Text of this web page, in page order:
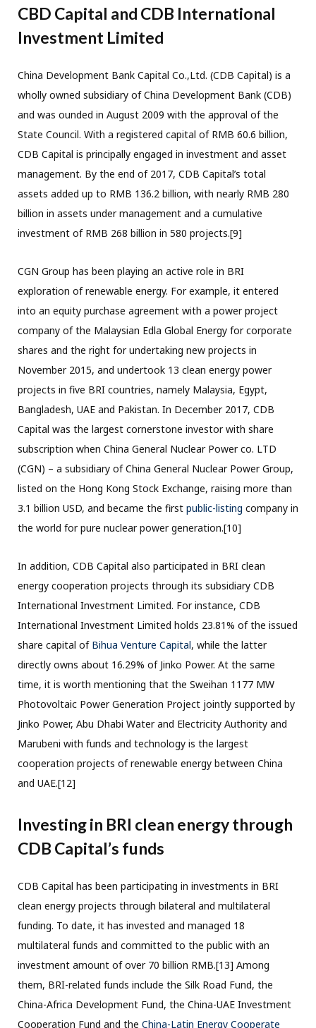
CBD Capital and CDB International
Investment Limited
China Development Bank Capital Co.,Ltd. (CDB Capital) is a
wholly owned subsidiary of China Development Bank (CDB)
and was ounded in August 2009 with the approval of the
State Council. With a registered capital of RMB 60.6 billion,
CDB Capital is principally engaged in investment and asset
management. By the end of 2017, CDB Capital’s total
assets added up to RMB 136.2 billion, with nearly RMB 280
billion in assets under management and a cumulative
investment of RMB 268 billion in 580 projects.[9]
CGN Group has been playing an active role in BRI
exploration of renewable energy. For example, it entered
into an equity purchase agreement with a power project
company of the Malaysian Edla Global Energy for corporate
shares and the right for undertaking new projects in
November 2015, and undertook 13 clean energy power
projects in five BRI countries, namely Malaysia, Egypt,
Bangladesh, UAE and Pakistan. In December 2017, CDB
Capital was the largest cornerstone investor with share
subscription when China General Nuclear Power co. LTD
(CGN) – a subsidiary of China General Nuclear Power Group,
listed on the Hong Kong Stock Exchange, raising more than
3.1 billion USD, and became the first public-listing company in
the world for pure nuclear power generation.[10]
In addition, CDB Capital also participated in BRI clean
energy cooperation projects through its subsidiary CDB
International Investment Limited. For instance, CDB
International Investment Limited holds 23.81% of the issued
share capital of Bihua Venture Capital, while the latter
directly owns about 16.29% of Jinko Power. At the same
time, it is worth mentioning that the Sweihan 1177 MW
Photovoltaic Power Generation Project jointly supported by
Jinko Power, Abu Dhabi Water and Electricity Authority and
Marubeni with funds and technology is the largest
cooperation projects of renewable energy between China
and UAE.[12]
Investing in BRI clean energy through
CDB Capital’s funds
CDB Capital has been participating in investments in BRI
clean energy projects through bilateral and multilateral
funding. To date, it has invested and managed 18
multilateral funds and committed to the public with an
investment amount of over 70 billion RMB.[13] Among
them, BRI-related funds include the Silk Road Fund, the
China-Africa Development Fund, the China-UAE Investment
Cooperation Fund and the China-Latin Energy Cooperate